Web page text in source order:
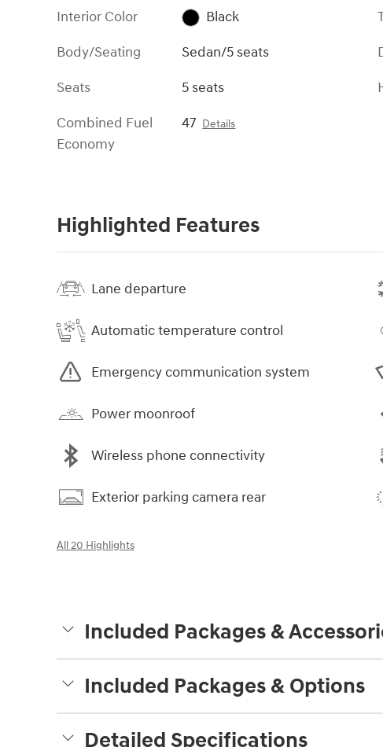
Interior Color
Black
Body/Seating
Sedan/5 seats
Seats
5 seats
Combined Fuel
Economy
47 Details
Highlighted Features
Lane departure
Automatic temperature control
Emergency communication system
Power moonroof
Wireless phone connectivity
Exterior parking camera rear
All 20 Highlights
Included Packages &
Included Packages & Options
Detailed Specifications